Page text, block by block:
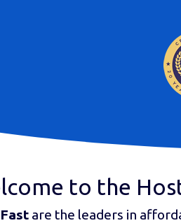
to the
are the leaders in